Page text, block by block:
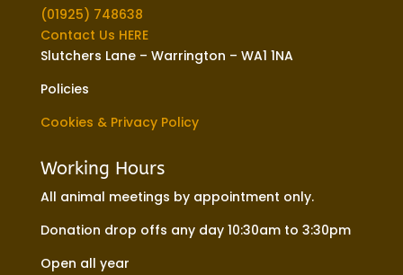
(01925) 748638
Contact Us HERE
Slutchers Lane – Warrington – WA1 1NA
Policies
Cookies & Privacy Policy
Working Hours
All animal meetings by appointment only.
Donation drop offs any day 10:30am to 3:30pm
Open all year